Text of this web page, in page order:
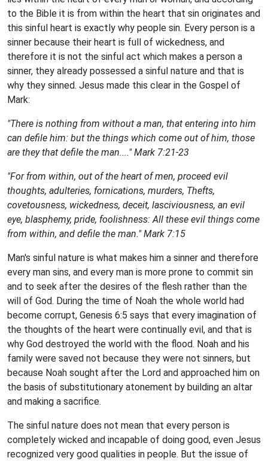
to the Bible it is from within the heart that sin originates and
this sinful heart is exactly why people sin. Every person is a
sinner because their heart is full of wickedness, and
therefore it is not the sinful act which makes a person a
sinner, they already possessed a sinful nature and that is
why they sinned. Jesus made this clear in the Gospel of
Mark:
"There is nothing from without a man, that entering into him
can defile him: but the things which come out of him, those
are they that defile the man...." Mark 7:21-23
"For from within, out of the heart of men, proceed evil
thoughts, adulteries, fornications, murders, Thefts,
covetousness, wickedness, deceit, lasciviousness, an evil
eye, blasphemy, pride, foolishness: All these evil things come
from within, and defile the man." Mark 7:15
Man's sinful nature is what makes him a sinner and therefore
every man sins, and every man is more prone to commit sin
and to seek after the desires of the flesh rather than the
will of God. During the time of Noah the whole world had
become corrupt, Genesis 6:5 says that every imagination of
the thoughts of the heart were continually evil, and that is
why God destroyed the world with the flood. Noah and his
family were saved not because they were not sinners, but
because Noah sought after the Lord and approached him on
the basis of substitutionary atonement by building an altar
and making a sacrifice.
The sinful nature does not mean that every person is
completely wicked and incapable of doing good, even Jesus
recognized very good qualities in people. But the issue of